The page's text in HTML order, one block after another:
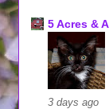
5 Acres &
3 days ago